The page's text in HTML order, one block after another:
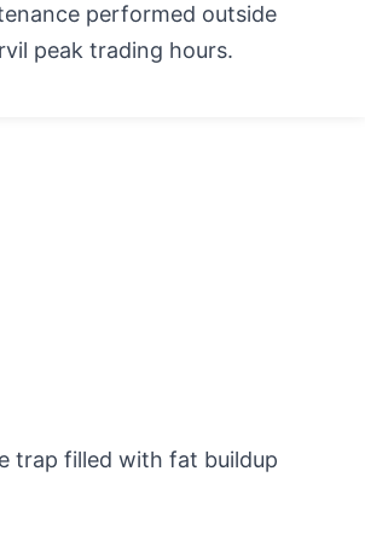
performed outside
peak trading hours.